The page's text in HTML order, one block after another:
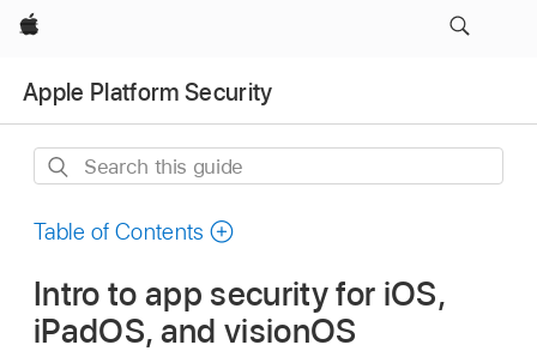
Apple
Apple Platform Security
Search
guide
Table of Contents
Intro to app security for iOS,
iPadOS, and visionOS